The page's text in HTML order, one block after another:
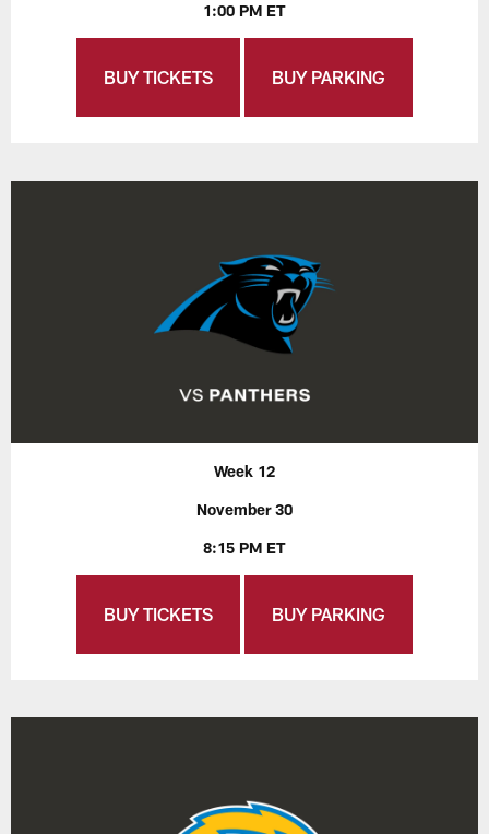
1:00 PM ET
BUY TICKETS BUY PARKING
Week 12
November 30
8:15 PM ET
BUY TICKETS BUY PARKING